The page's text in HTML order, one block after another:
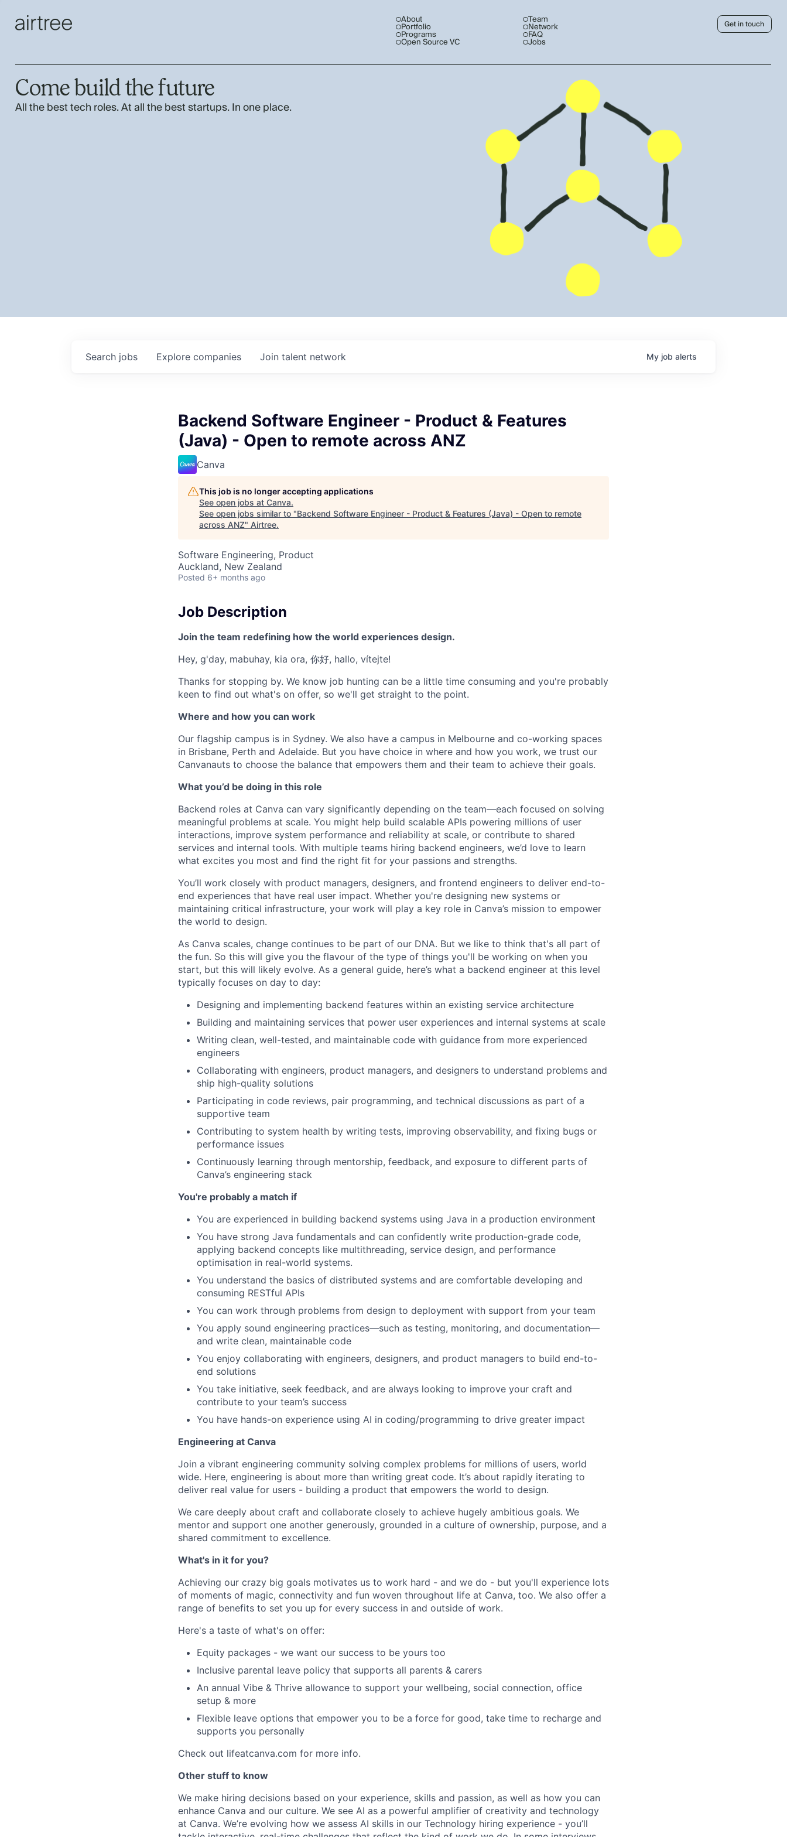
About
Portfolio
Programs
Open Source VC
Team
Network
FAQ
Jobs
Get in touch
Come build the future
All the best tech roles. At all the best startups. In one place.
Search jobs Explore companies Join talent network My job alerts
Backend Software Engineer - Product & Features
(Java) - Open to remote across ANZ
Canva
This job is no longer accepting applications
See open jobs at Canva.
See open jobs similar to "Backend Software Engineer - Product & Features (Java) - Open to remote
across ANZ" Airtree.
Software Engineering, Product
Auckland, New Zealand
Posted 6+ months ago
Job Description
Join the team redefining how the world experiences design.
Hey, g'day, mabuhay, kia ora, 你好, hallo, vítejte!
Thanks for stopping by. We know job hunting can be a little time consuming and you're probably
keen to find out what's on offer, so we'll get straight to the point.
Where and how you can work
Our flagship campus is in Sydney. We also have a campus in Melbourne and co-working spaces
in Brisbane, Perth and Adelaide. But you have choice in where and how you work, we trust our
Canvanauts to choose the balance that empowers them and their team to achieve their goals.
What you’d be doing in this role
Backend roles at Canva can vary significantly depending on the team—each focused on solving
meaningful problems at scale. You might help build scalable APIs powering millions of user
interactions, improve system performance and reliability at scale, or contribute to shared
services and internal tools. With multiple teams hiring backend engineers, we’d love to learn
what excites you most and find the right fit for your passions and strengths.
You’ll work closely with product managers, designers, and frontend engineers to deliver end-to-
end experiences that have real user impact. Whether you're designing new systems or
maintaining critical infrastructure, your work will play a key role in Canva’s mission to empower
the world to design.
As Canva scales, change continues to be part of our DNA. But we like to think that's all part of
the fun. So this will give you the flavour of the type of things you'll be working on when you
start, but this will likely evolve. As a general guide, here’s what a backend engineer at this level
typically focuses on day to day:
Designing and implementing backend features within an existing service architecture
Building and maintaining services that power user experiences and internal systems at scale
Writing clean, well-tested, and maintainable code with guidance from more experienced
engineers
Collaborating with engineers, product managers, and designers to understand problems and
ship high-quality solutions
Participating in code reviews, pair programming, and technical discussions as part of a
supportive team
Contributing to system health by writing tests, improving observability, and fixing bugs or
performance issues
Continuously learning through mentorship, feedback, and exposure to different parts of
Canva’s engineering stack
You're probably a match if
You are experienced in building backend systems using Java in a production environment
You have strong Java fundamentals and can confidently write production-grade code,
applying backend concepts like multithreading, service design, and performance
optimisation in real-world systems.
You understand the basics of distributed systems and are comfortable developing and
consuming RESTful APIs
You can work through problems from design to deployment with support from your team
You apply sound engineering practices—such as testing, monitoring, and documentation—
and write clean, maintainable code
You enjoy collaborating with engineers, designers, and product managers to build end-to-
end solutions
You take initiative, seek feedback, and are always looking to improve your craft and
contribute to your team’s success
You have hands-on experience using AI in coding/programming to drive greater impact
Engineering at Canva
Join a vibrant engineering community solving complex problems for millions of users, world
wide. Here, engineering is about more than writing great code. It’s about rapidly iterating to
deliver real value for users - building a product that empowers the world to design.
We care deeply about craft and collaborate closely to achieve hugely ambitious goals. We
mentor and support one another generously, grounded in a culture of ownership, purpose, and a
shared commitment to excellence.
What's in it for you?
Achieving our crazy big goals motivates us to work hard - and we do - but you'll experience lots
of moments of magic, connectivity and fun woven throughout life at Canva, too. We also offer a
range of benefits to set you up for every success in and outside of work.
Here's a taste of what's on offer:
Equity packages - we want our success to be yours too
Inclusive parental leave policy that supports all parents & carers
An annual Vibe & Thrive allowance to support your wellbeing, social connection, office
setup & more
Flexible leave options that empower you to be a force for good, take time to recharge and
supports you personally
Check out lifeatcanva.com for more info.
Other stuff to know
We make hiring decisions based on your experience, skills and passion, as well as how you can
enhance Canva and our culture. We see AI as a powerful amplifier of creativity and technology
at Canva. We’re evolving how we assess AI skills in our Technology hiring experience - you’ll